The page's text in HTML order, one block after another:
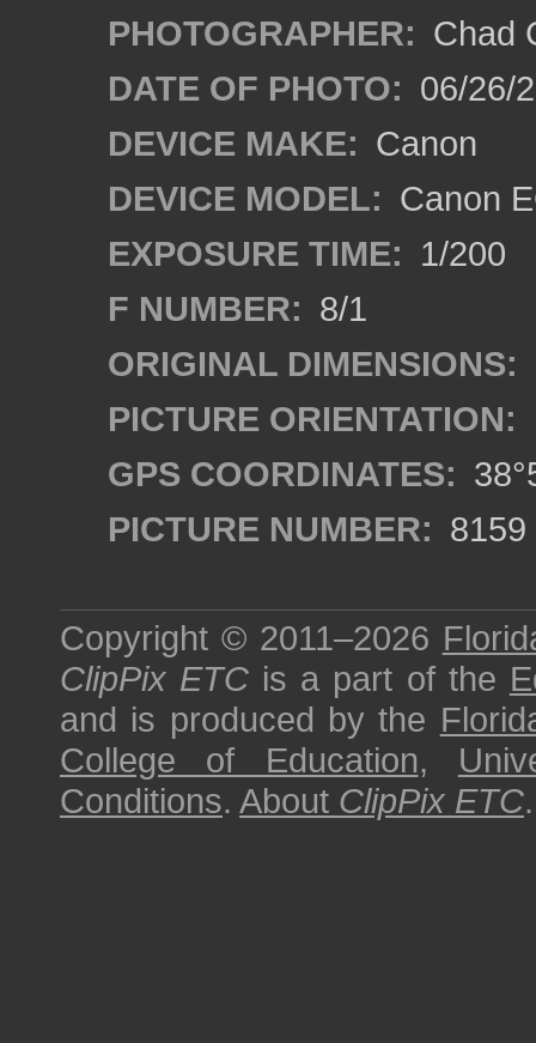
PHOTOGRAPHER: Chad
DATE OF PHOTO: 06/26/
DEVICE MAKE: Canon
DEVICE MODEL: Canon
EXPOSURE TIME: 1/200
F NUMBER: 8/1
ORIGINAL DIMENSIONS:
PICTURE ORIENTATION:
GPS COORDINATES:
PICTURE NUMBER: 8159
Copyright © 2011–2026
ClipPix ETC is a part of the
and is produced by the
College of Education,
Conditions. About ClipPix ETC.